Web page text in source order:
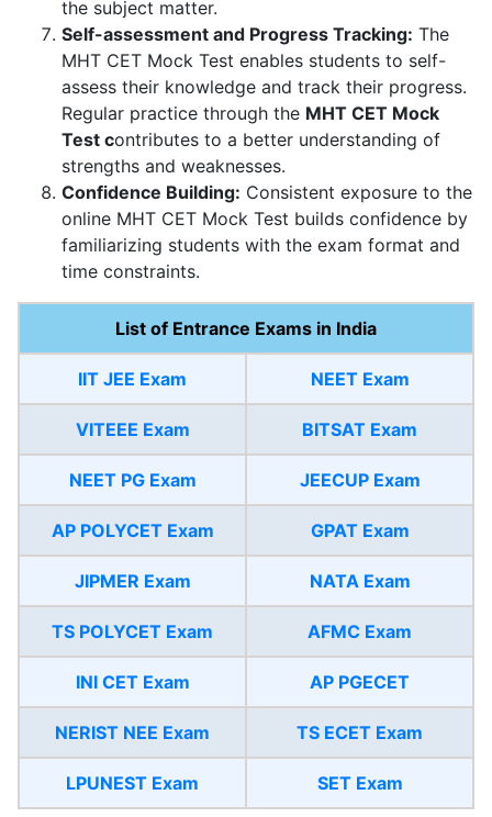
the subject matter.
Self-assessment and Progress Tracking: The
MHT CET Mock Test enables students to self-
assess their knowledge and track their progress.
Regular practice through the MHT CET Mock
Test contributes to a better understanding of
strengths and weaknesses.
Confidence Building: Consistent exposure to the
online MHT CET Mock Test builds confidence by
familiarizing students with the exam format and
time constraints.
List of Entrance Exams in India
IIT JEE Exam NEET Exam
VITEEE Exam BITSAT Exam
NEET PG Exam JEECUP Exam
AP POLYCET Exam GPAT Exam
JIPMER Exam NATA Exam
TS POLYCET Exam AFMC Exam
INI CET Exam AP PGECET
NERIST NEE Exam TS ECET Exam
LPUNEST Exam SET Exam